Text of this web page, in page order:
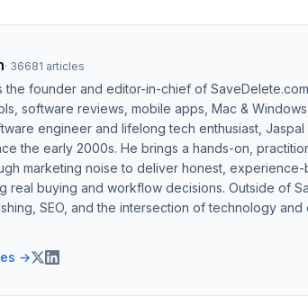
· 36681 articles
the founder and editor-in-chief of
software reviews, mobile apps, Mac &
engineer and lifelong tech enthusiast,
the early 2000s. He brings a hands-on,
marketing noise to deliver honest,
real buying and workflow decisions. Outside of
SEO, and the intersection of technology
→